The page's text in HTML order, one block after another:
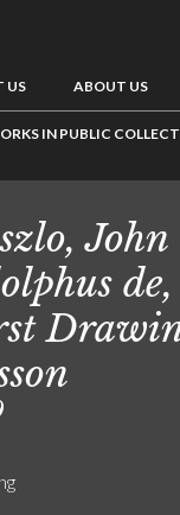
US ABOUT US
IN PUBLIC
John